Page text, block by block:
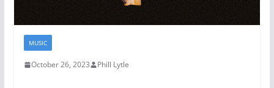
MUSIC
October 26, 2023 Phill Lytle